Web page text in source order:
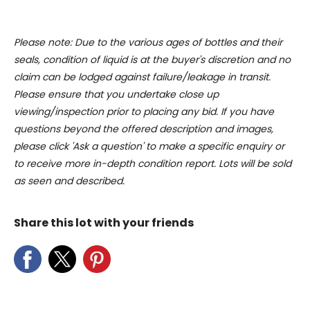
Please note: Due to the various ages of bottles and their
seals, condition of liquid is at the buyer's discretion and no
claim can be lodged against failure/leakage in transit.
Please ensure that you undertake close up
viewing/inspection prior to placing any bid. If you have
questions beyond the offered description and images,
please click 'Ask a question' to make a specific enquiry or
to receive more in-depth condition report. Lots will be sold
as seen and described.
Share this lot with your friends